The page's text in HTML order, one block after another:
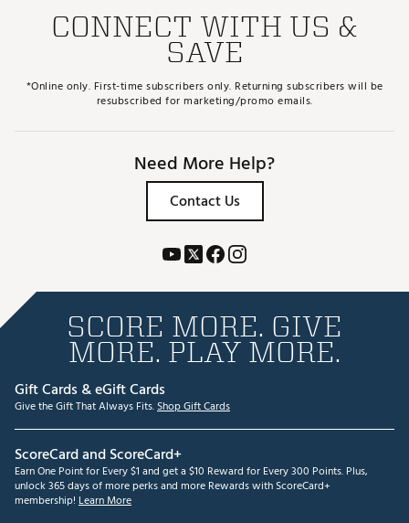
CONNECT WITH US &
SAVE
*Online only. First-time subscribers only. Returning subscribers will be
resubscribed for marketing/promo emails.
Need More Help?
Contact Us
SCORE MORE. GIVE
MORE. PLAY MORE.
Gift Cards & eGift Cards
Give the Gift That Always Fits.Shop Gift Cards
ScoreCard and ScoreCard+
Earn One Point for Every $1 and get a $10 Reward for Every 300 Points. Plus,
unlock 365 days of more perks and more Rewards with ScoreCard+
membership! Learn More